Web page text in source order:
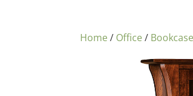
Home/ Office/